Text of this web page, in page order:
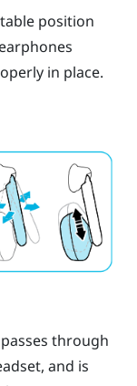
position
in place.
through
and is